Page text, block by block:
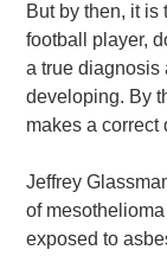
But by then, it is
football player,
a true diagnosis
developing. By
makes a correct
Jeffrey
of
exposed to